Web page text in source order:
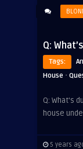
Q:
Tags:
House ·
Q: What’s
house
5 years